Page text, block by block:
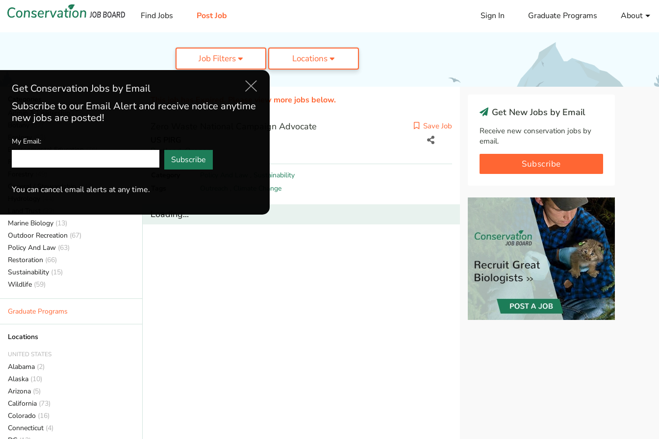
Find Jobs Post Job Sign In Graduate Programs About
Job Filters Locations
Admin & Leadership (186)
(37)
Ecology
(53)
Environmental Education(76)
General / Stewardship(146)
Marine Biology (13)
Outdoor Recreation (67)
Policy And Law (63)
Restoration (66)
Sustainability (15)
Wildlife (59)
Graduate Programs
Locations
UNITED STATES
Alabama (2)
Alaska (10)
Arizona (5)
California (73)
Colorado (16)
Connecticut (4)
This job has Expired. Please view more jobs below.
Zero Waste National Campaign Advocate Save Job
Portland,Oregon
Sustainability
Climate Change
Loading...
Get New Jobs by Email
Receive new conservation jobs by
email.
Subscribe
Get Conservation Jobs by Email
Subscribe to our Email Alert and receive notice anytime
new jobs are posted!
My Email:
Subscribe
You can cancel email alerts at any time.